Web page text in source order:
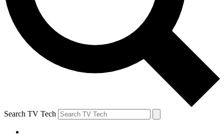
Search TV Tech